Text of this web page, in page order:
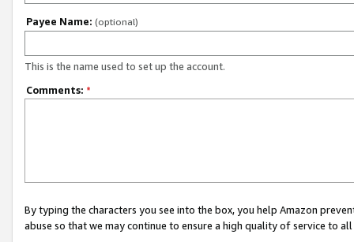
Payee Name: (optional)
This is the name used to set up the account.
Comments: *
By typing the characters you see into the box, you help Amazon
abuse so that we may continue to ensure a high quality of service to